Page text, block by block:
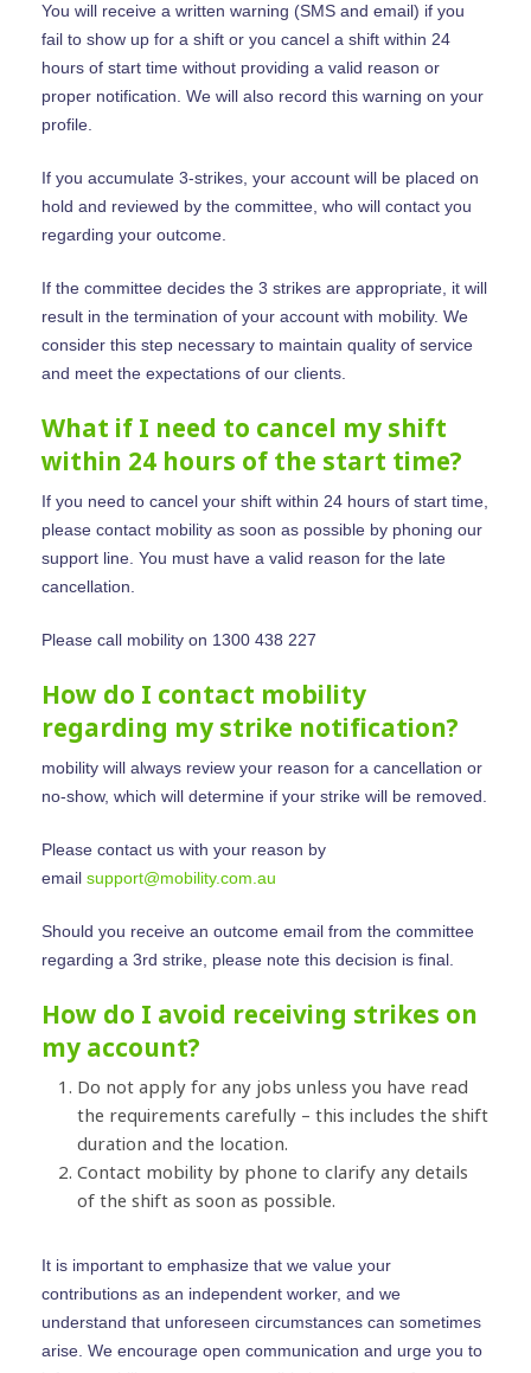
You will receive a written warning (SMS and email) if you
fail to show up for a shift or you cancel a shift within 24
hours of start time without providing a valid reason or
proper notification. We will also record this warning on your
profile.
If you accumulate 3-strikes, your account will be placed on
hold and reviewed by the committee, who will contact you
regarding your outcome.
If the committee decides the 3 strikes are appropriate, it will
result in the termination of your account with mobility. We
consider this step necessary to maintain quality of service
and meet the expectations of our clients.
What if I need to cancel my shift
within 24 hours of the start time?
If you need to cancel your shift within 24 hours of start time,
please contact mobility as soon as possible by phoning our
support line. You must have a valid reason for the late
cancellation.
Please call mobility on 1300 438 227
How do I contact mobility
regarding my strike notification?
mobility will always review your reason for a cancellation or
no-show, which will determine if your strike will be removed.
Please contact us with your reason by
email support@mobility.com.au
Should you receive an outcome email from the committee
regarding a 3rd strike, please note this decision is final.
How do I avoid receiving strikes on
my account?
Do not apply for any jobs unless you have read
the requirements carefully – this includes the shift
duration and the location.
Contact mobility by phone to clarify any details
of the shift as soon as possible.
It is important to emphasize that we value your
contributions as an independent worker, and we
understand that unforeseen circumstances can sometimes
arise. We encourage open communication and urge you to
Home
Find Support
Find NDIS And
Support
Provide
Providers
Coordinators
Help Centre
FAQ
Contact Us
Get Started